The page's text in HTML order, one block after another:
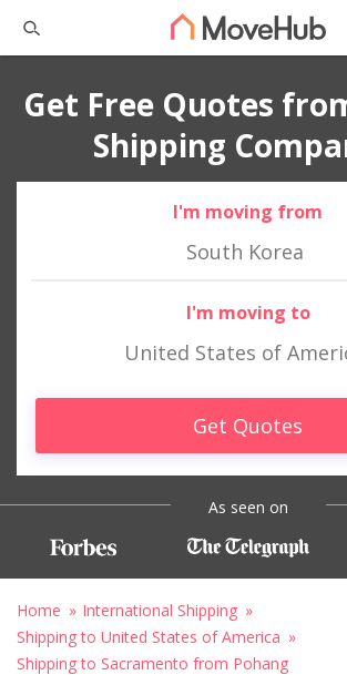
Get Free Quotes
Shipping
I'm moving from
South Korea
I'm moving to
United States of
Get Quotes
As seen on
Home
International Shipping
Shipping to United States of America
Shipping to Sacramento from Pohang